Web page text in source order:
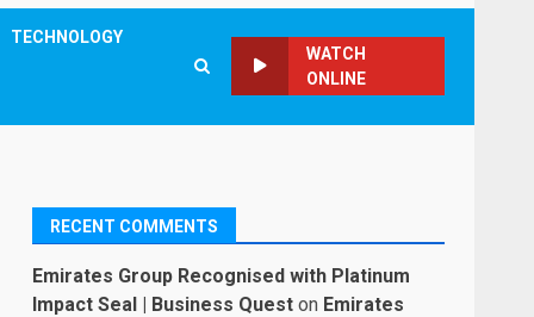
TECHNOLOGY
WATCH
ONLINE
RECENT COMMENTS
Emirates Group Recognised with Platinum
Impact Seal | Business Quest on Emirates